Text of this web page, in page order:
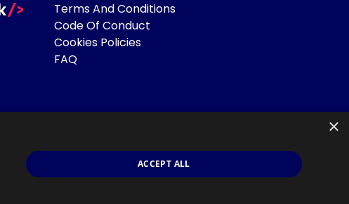
Terms And Conditions
Code Of Conduct
Cookies Policies
FAQ
×
ACCEPT ALL